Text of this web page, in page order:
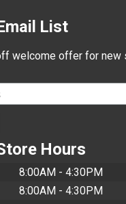
List
welcome offer for new
Hours
8:00AM - 4:30PM
8:00AM - 4:30PM